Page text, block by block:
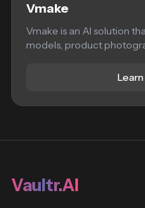
Vmake
Vmake is an AI solution
models, product
Vaultr.AI